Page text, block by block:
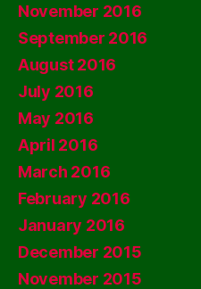
November 2016
September 2016
August 2016
July 2016
May 2016
April 2016
March 2016
February 2016
January 2016
December 2015
November 2015